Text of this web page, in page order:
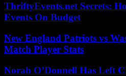
ThriftyEvents.net Secrets:
Events On Budget
New England Patriots vs
Match Player Stats
Norah O’Donnell Has Left